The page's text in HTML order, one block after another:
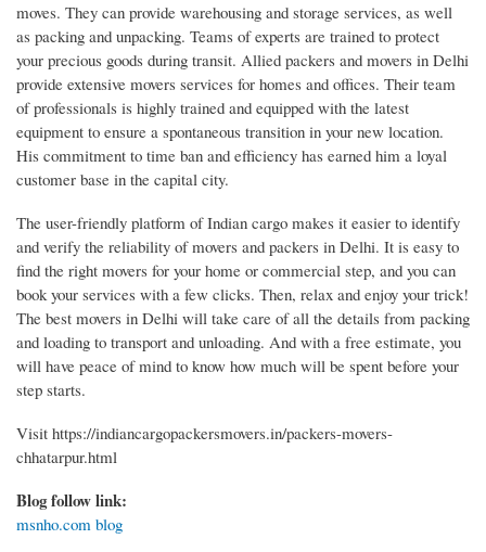
moves. They can provide warehousing and storage services, as well
as packing and unpacking. Teams of experts are trained to protect
your precious goods during transit. Allied packers and movers in Delhi
provide extensive movers services for homes and offices. Their team
of professionals is highly trained and equipped with the latest
equipment to ensure a spontaneous transition in your new location.
His commitment to time ban and efficiency has earned him a loyal
customer base in the capital city.
The user-friendly platform of Indian cargo makes it easier to identify
and verify the reliability of movers and packers in Delhi. It is easy to
find the right movers for your home or commercial step, and you can
book your services with a few clicks. Then, relax and enjoy your trick!
The best movers in Delhi will take care of all the details from packing
and loading to transport and unloading. And with a free estimate, you
will have peace of mind to know how much will be spent before your
step starts.
Visit https://indiancargopackersmovers.in/packers-movers-
chhatarpur.html
Blog follow link:
msnho.com blog